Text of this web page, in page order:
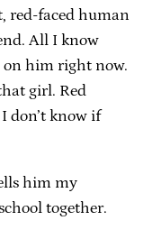
red-faced human
All I know
on him right now.
girl. Red
don’t know if
him my
together.